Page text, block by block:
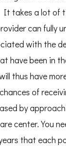
It takes a lot of
can fully
with the
have been in
thus have
of
by
center. You
that each